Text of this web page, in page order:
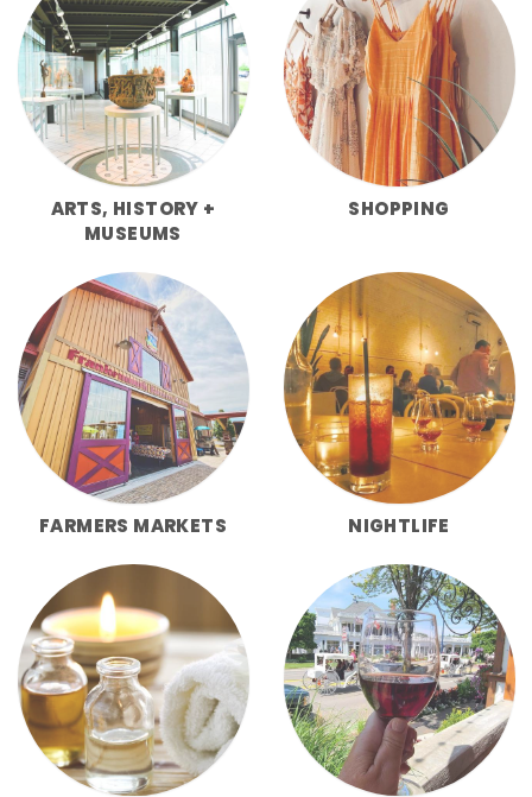
ARTS, HISTORY +
MUSEUMS
SHOPPING
FARMERS MARKETS NIGHTLIFE